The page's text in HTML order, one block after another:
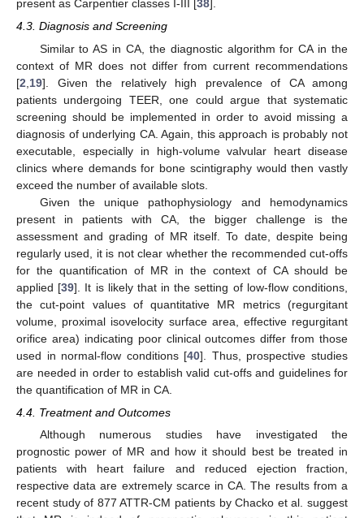
present as Carpentier classes I-III [ 38 ].
4.3. Diagnosis and Screening
Similar to AS in CA, the diagnostic algorithm for CA in the
context of MR does not differ from current recommendations
[2 19]. Given the relatively high prevalence of CA among
patients undergoing TEER, one could argue that systematic
screening should be implemented in order to avoid missing a
diagnosis of underlying CA. Again, this approach is probably not
executable, especially in high-volume valvular heart disease
clinics where demands for bone scintigraphy would then vastly
exceed the number of available slots.
Given the unique pathophysiology and hemodynamics
present in patients with CA, the bigger challenge is the
assessment and grading of MR itself. To date, despite being
regularly used, it is not clear whether the recommended cut-offs
for the quantification of MR in the context of CA should be
applied [39]. It is likely that in the setting of low-flow conditions,
the cut-point values of quantitative MR metrics (regurgitant
volume, proximal isovelocity surface area, effective regurgitant
orifice area) indicating poor clinical outcomes differ from those
used in normal-flow conditions [40]. Thus, prospective studies
are needed in order to establish valid cut-offs and guidelines for
the quantification of MR in CA.
4.4. Treatment and Outcomes
Although numerous studies have investigated the
prognostic power of MR and how it should best be treated in
patients with heart failure and reduced ejection fraction,
respective data are extremely scarce in CA. The results from a
recent study of 877 ATTR-CM patients by Chacko et al. suggest